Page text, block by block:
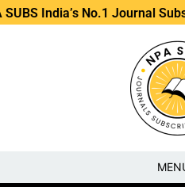
No.1 Journal Subscription